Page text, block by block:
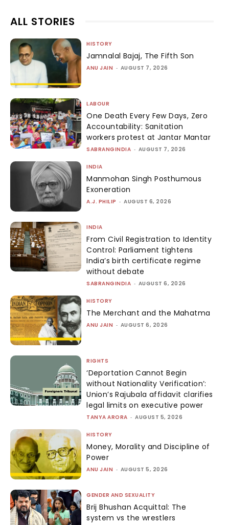
ALL STORIES
HISTORY
Jamnalal Bajaj, The Fifth Son
ANU JAIN - AUGUST 7, 2026
LABOUR
One Death Every Few Days, Zero
Accountability: Sanitation
workers protest at Jantar Mantar
SABRANGINDIA - AUGUST 7, 2026
INDIA
Manmohan Singh Posthumous
Exoneration
A.J. PHILIP - AUGUST 6, 2026
INDIA
From Civil Registration to Identity
Control: Parliament tightens
India’s birth certificate regime
without debate
SABRANGINDIA - AUGUST 6, 2026
HISTORY
The Merchant and the Mahatma
ANU JAIN - AUGUST 6, 2026
RIGHTS
‘Deportation Cannot Begin
without Nationality Verification’:
Union’s Rajubala affidavit clarifies
legal limits on executive power
TANYA ARORA - AUGUST 5, 2026
HISTORY
Money, Morality and Discipline of
Power
ANU JAIN - AUGUST 5, 2026
GENDER AND SEXUALITY
Brij Bhushan Acquittal: The
system vs the wrestlers